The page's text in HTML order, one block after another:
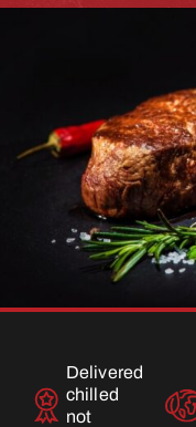
Delivered
chilled
not